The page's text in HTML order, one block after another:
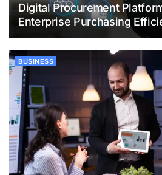
Digital Procurement
Enterprise Purchasing
BUSINESS